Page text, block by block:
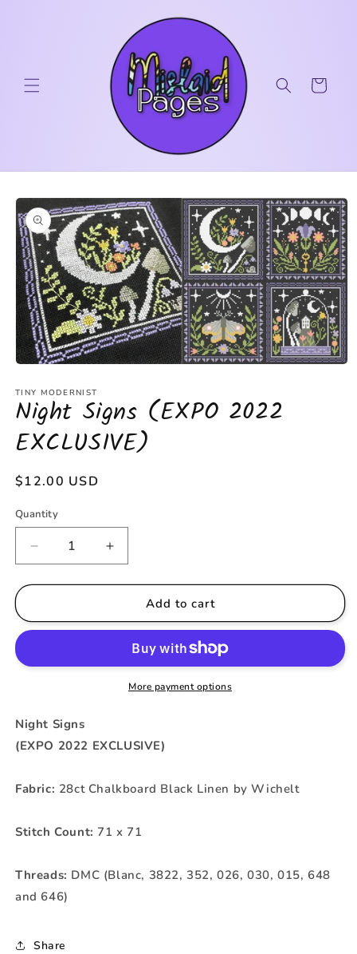
Cart
Skip to
product
information
1
in
modal
TINY MODERNIST
Night Signs (EXPO 2022
EXCLUSIVE)
Regular
$12.00 USD
Quantity
Decrease
quantity
for
Signs
EXCLUSIVE)
Increase
quantity
for
Signs
2022
EXCLUSIVE)
Add to cart
More payment options
Night Signs
(EXPO 2022 EXCLUSIVE)
Fabric: 28ct Chalkboard Black Linen by Wichelt
Stitch Count: 71 x 71
Threads: DMC (Blanc, 3822, 352, 026, 030, 015, 648
and 646)
Share